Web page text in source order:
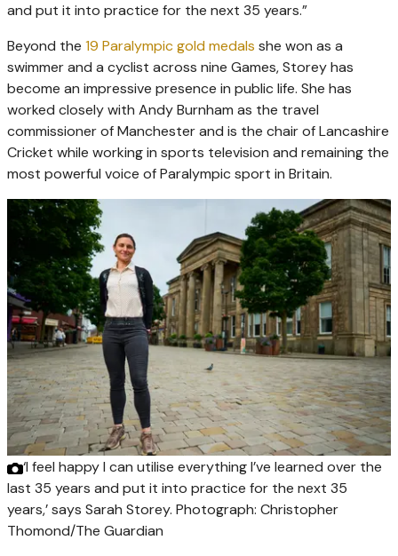
and put it into practice for the next 35 years.”
Beyond the 19 Paralympic gold medals she won as a
swimmer and a cyclist across nine Games, Storey has
become an impressive presence in public life. She has
worked closely with Andy Burnham as the travel
commissioner of Manchester and is the chair of Lancashire
Cricket while working in sports television and remaining the
most powerful voice of Paralympic sport in Britain.
‘I feel happy I can utilise everything I’ve learned over the
last 35 years and put it into practice for the next 35
years,’ says Sarah Storey. Photograph: Christopher
Thomond/The Guardian